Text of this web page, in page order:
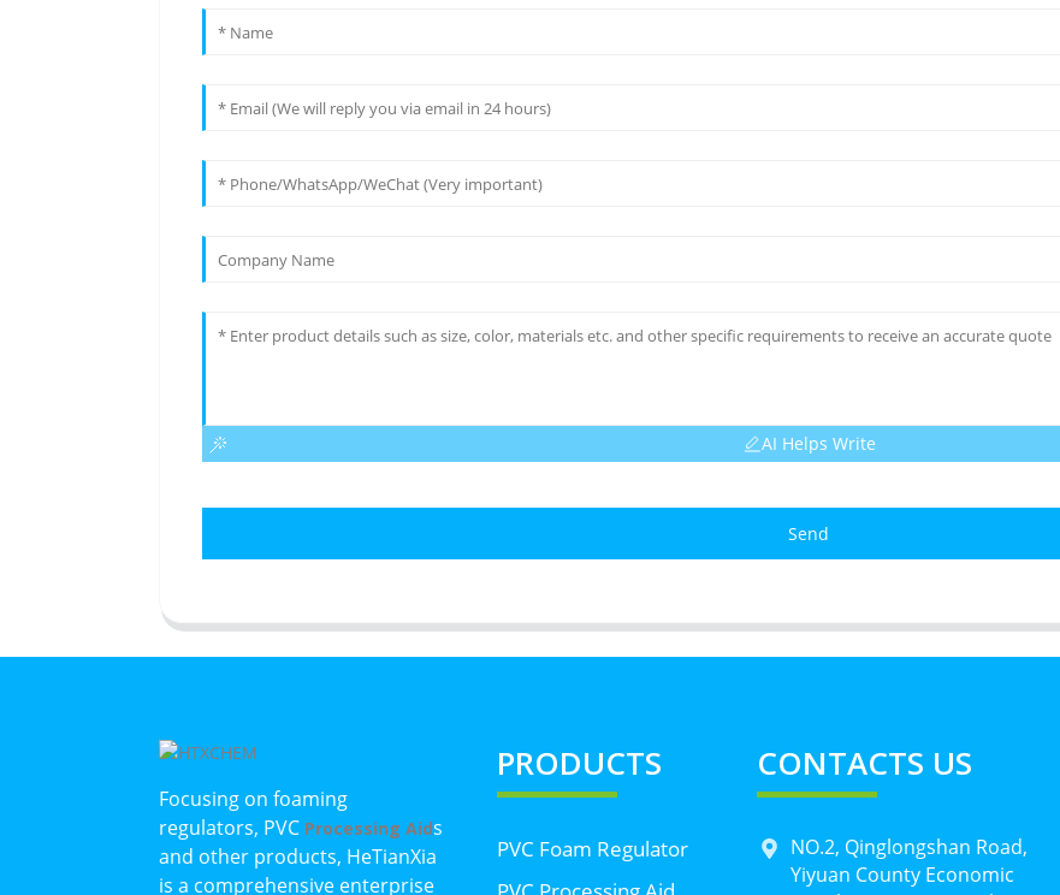
AI Helps Write
Send
Focusing on foaming
regulators, PVC Processing Aids
and other products, HeTianXia
is a comprehensive enterprise
PRODUCTS
PVC Foam Regulator
CONTACTS US
NO.2, Qinglongshan Road,
Yiyuan County Economic